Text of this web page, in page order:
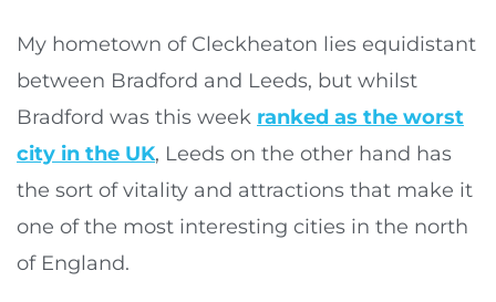
My hometown of Cleckheaton lies equidistant
between Bradford and Leeds, but whilst
Bradford was this week ranked as the worst
city in the UK, Leeds on the other hand has
the sort of vitality and attractions that make it
one of the most interesting cities in the north
of England.